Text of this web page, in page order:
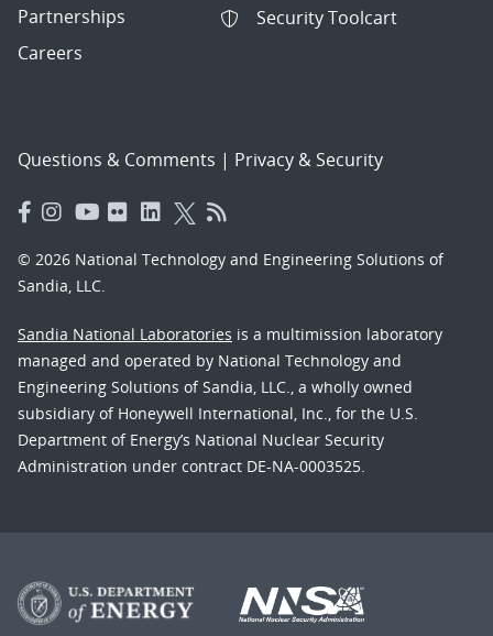
Partnerships
Careers
Security Toolcart
Questions & Comments | Privacy & Security
© 2026 National Technology and Engineering Solutions of
Sandia, LLC.
Sandia National Laboratories is a multimission laboratory
managed and operated by National Technology and
Engineering Solutions of Sandia, LLC., a wholly owned
subsidiary of Honeywell International, Inc., for the U.S.
Department of Energy’s National Nuclear Security
Administration under contract DE-NA-0003525.